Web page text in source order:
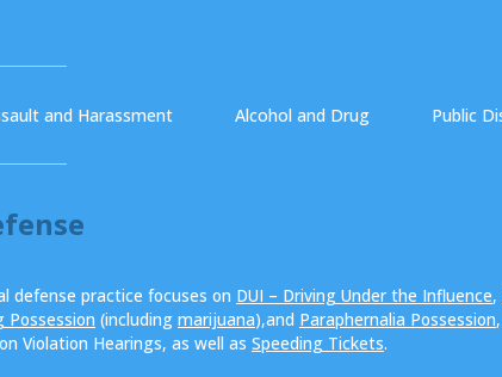
and Harassment Alcohol and Drug Public
defense practice focuses on DUI – Driving Under the Influence,
Possession (including marijuana),and Paraphernalia Possession,
Violation Hearings, as well as Speeding Tickets.